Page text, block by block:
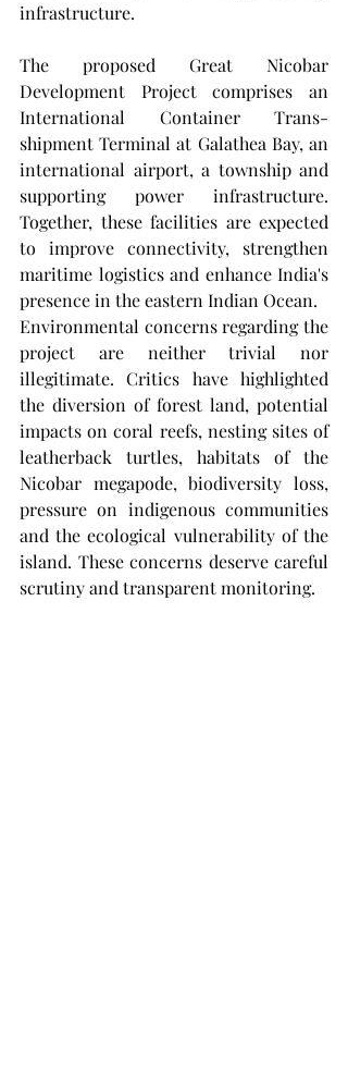
infrastructure.
The proposed Great Nicobar
Development Project comprises an
International Container Trans-
shipment Terminal at Galathea Bay, an
international airport, a township and
supporting power infrastructure.
Together, these facilities are expected
to improve connectivity, strengthen
maritime logistics and enhance India's
presence in the eastern Indian Ocean.
Environmental concerns regarding the
project are neither trivial nor
illegitimate. Critics have highlighted
the diversion of forest land, potential
impacts on coral reefs, nesting sites of
leatherback turtles, habitats of the
Nicobar megapode, biodiversity loss,
pressure on indigenous communities
and the ecological vulnerability of the
island. These concerns deserve careful
scrutiny and transparent monitoring.